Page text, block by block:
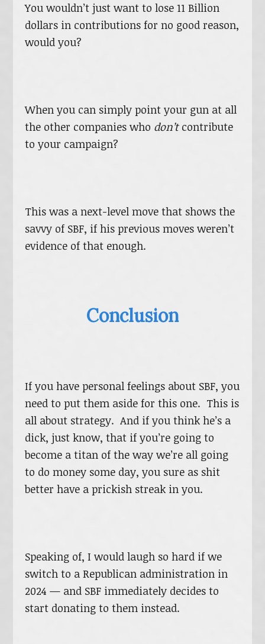
You wouldn’t just want to lose 11 Billion
dollars in contributions for no good reason,
would you?
When you can simply point your gun at all
the other companies who don’tcontribute
to your campaign?
This was a next-level move that shows the
savvy of SBF, if his previous moves weren’t
evidence of that enough.
Conclusion
If you have personal feelings about SBF, you
need to put them aside for this one. This is
all about strategy. And if you think he’s a
dick, just know, that if you’re going to
become a titan of the way we’re all going
to do money some day, you sure as shit
better have a prickish streak in you.
Speaking of, I would laugh so hard if we
switch to a Republican administration in
2024 — and SBF immediately decides to
start donating to them instead.